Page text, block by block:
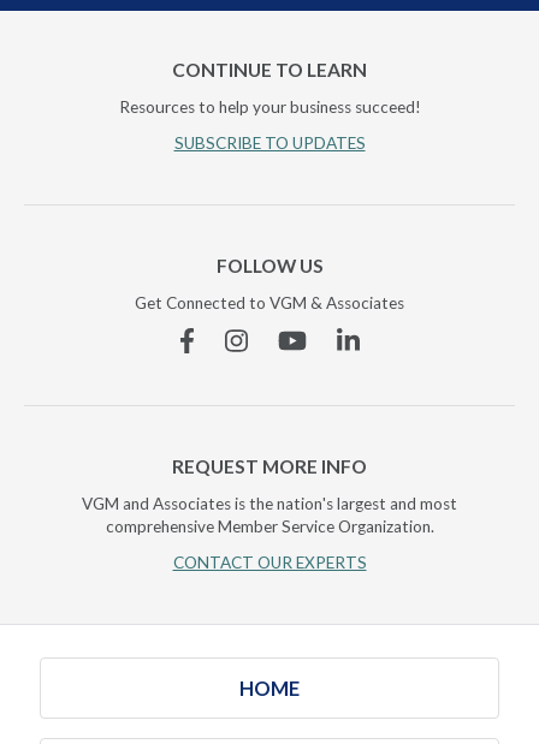
CONTINUE TO LEARN
Resources to help your business succeed!
SUBSCRIBE TO UPDATES
FOLLOW US
Get Connected to VGM & Associates
FacebookInstagramYouTubeLinkedin
REQUEST MORE INFO
VGM and Associates is the nation's largest and most
comprehensive Member Service Organization.
CONTACT OUR EXPERTS
HOME